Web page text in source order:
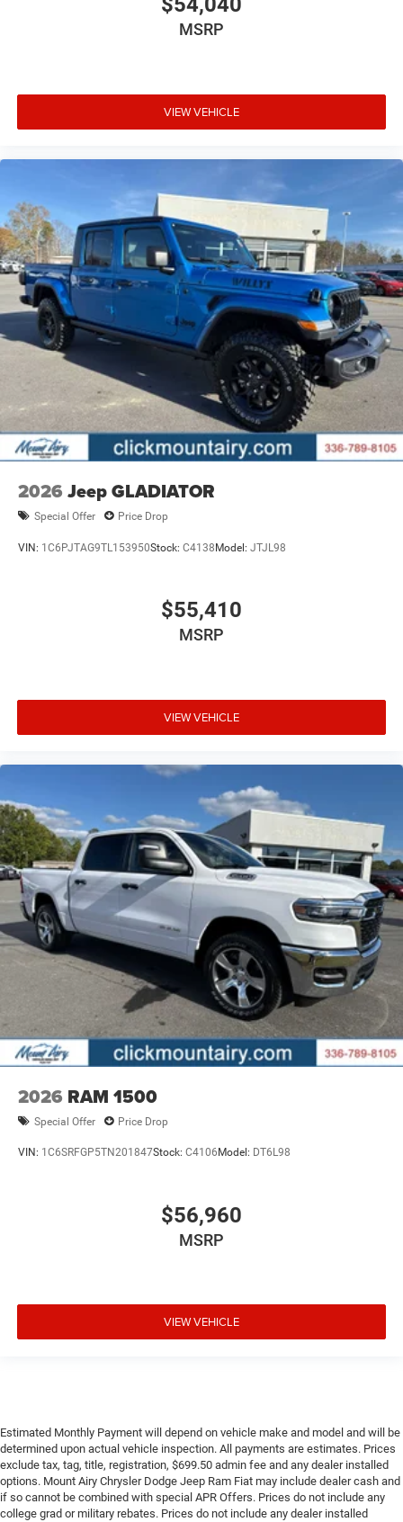
MSRP
VIEW VEHICLE
2026 Jeep GLADIATOR
Special Offer Price Drop
VIN: 1C6PJTAG9TL153950Stock: C4138Model: JTJL98
$55,410
MSRP
VIEW VEHICLE
2026 RAM 1500
Special Offer Price Drop
VIN: 1C6SRFGP5TN201847Stock: C4106 Model: DT6L98
$56,960
MSRP
VIEW VEHICLE
Estimated Monthly Payment will depend on vehicle make and model and will be
determined upon actual vehicle inspection. All payments are estimates. Prices
exclude tax, tag, title, registration, $699.50 admin fee and any dealer installed
options. Mount Airy Chrysler Dodge Jeep Ram Fiat may include dealer cash and
if so cannot be combined with special APR Offers. Prices do not include any
college grad or military rebates. Prices do not include any dealer installed